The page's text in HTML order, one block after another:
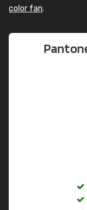
color fan.